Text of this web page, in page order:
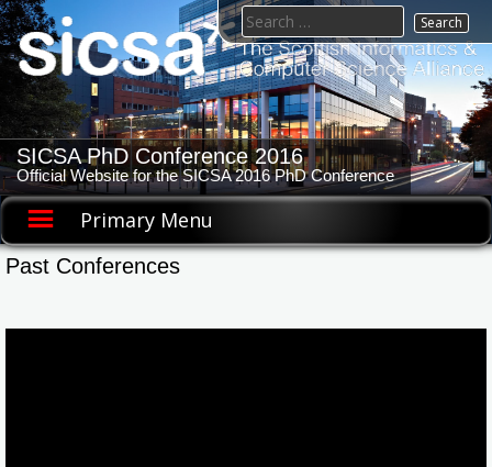
Skip
to
content
SICSA PhD Conference 2016
Official Website for the SICSA 2016 PhD Conference
Primary Menu
Search
for:
Past Conferences